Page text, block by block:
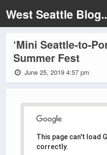
West Seattle
‘Mini Seattle-to-
Summer Fest
June 25, 2019 4:57 pm
This page can't load
correctly.